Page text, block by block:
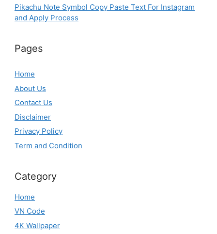
Pikachu Note Symbol Copy Paste Text For Instagram
and Apply Process
Pages
Home
About Us
Contact Us
Disclaimer
Privacy Policy
Term and Condition
Category
Home
VN Code
4K Wallpaper